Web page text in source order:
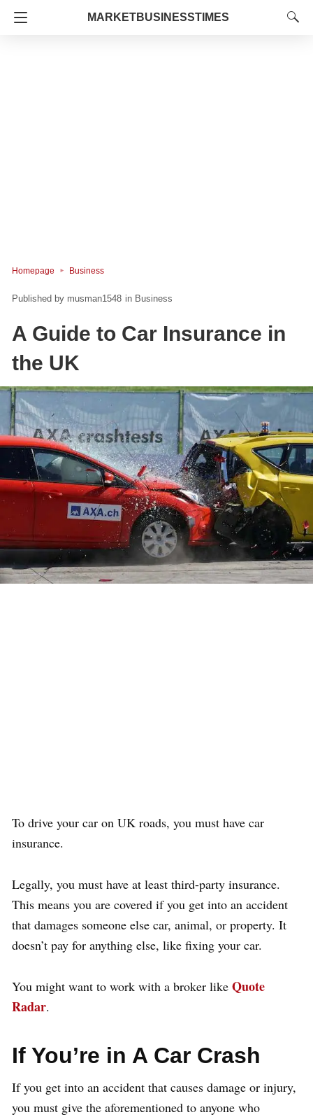
MARKETBUSINESSTIMES
Homepage Business
musman1548 in Business
A Guide to Car Insurance in
the UK
To drive your car on UK roads, you must have car
insurance.
Legally, you must have at least third-party insurance.
This means you are covered if you get into an accident
that damages someone else car, animal, or property. It
doesn’t pay for anything else, like fixing your car.
You might want to work with a broker like Quote
Radar.
If You’re in A Car Crash
If you get into an accident that causes damage or injury,
you must give the aforementioned to anyone who